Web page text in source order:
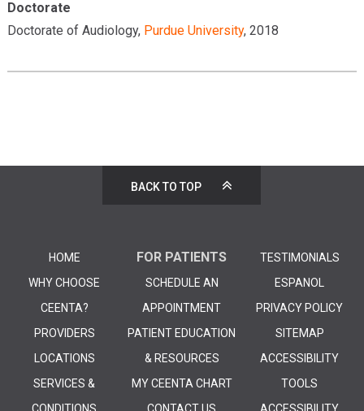
Doctorate
Doctorate of Audiology, Purdue University, 2018
BACK TO TOP
HOME
WHY CHOOSE
CEENTA?
PROVIDERS
LOCATIONS
SERVICES &
CONDITIONS
FOR PATIENTS
SCHEDULE AN
APPOINTMENT
PATIENT EDUCATION
& RESOURCES
MY CEENTA CHART
CONTACT US
TESTIMONIALS
ESPANOL
PRIVACY POLICY
SITEMAP
ACCESSIBILITY
TOOLS
ACCESSIBILITY